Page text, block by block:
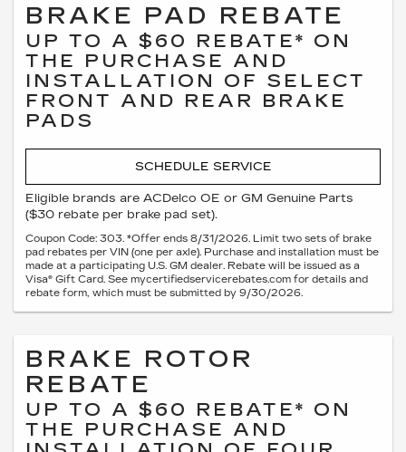
BRAKE PAD REBATE
UP TO A $60 REBATE* ON
THE PURCHASE AND
INSTALLATION OF SELECT
FRONT AND REAR BRAKE
PADS
SCHEDULE SERVICE
Eligible brands are ACDelco OE or GM Genuine Parts
($30 rebate per brake pad set).
Coupon Code: 303. *Offer ends 8/31/2026. Limit two sets of brake
pad rebates per VIN (one per axle). Purchase and installation must be
made at a participating U.S. GM dealer. Rebate will be issued as a
Visa® Gift Card. See mycertifiedservicerebates.com for details and
rebate form, which must be submitted by 9/30/2026.
BRAKE ROTOR
REBATE
UP TO A $60 REBATE* ON
THE PURCHASE AND